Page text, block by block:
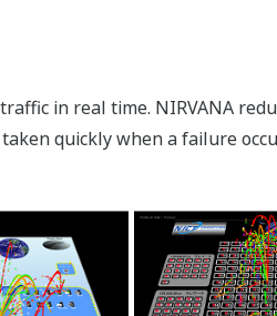
in real time. NIRVANA
quickly when a failure